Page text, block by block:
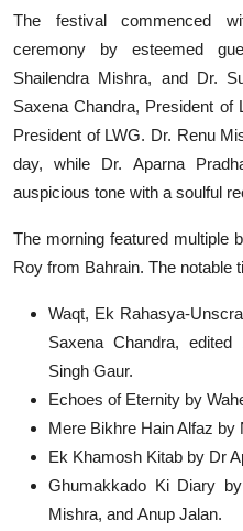
The festival commenced
ceremony by esteemed
Shailendra Mishra, and Dr.
Saxena Chandra, President
President of LWG. Dr. Renu
day, while Dr. Aparna
auspicious tone with a soulful
The morning featured multiple
Roy from Bahrain. The notable
Waqt, Ek Rahasya-
Saxena Chandra,
Singh Gaur.
Echoes of Eternity by
Mere Bikhre Hain Alfaz by
Ek Khamosh Kitab by Dr
Ghumakkado Ki Diary
Mishra, and Anup Jalan.